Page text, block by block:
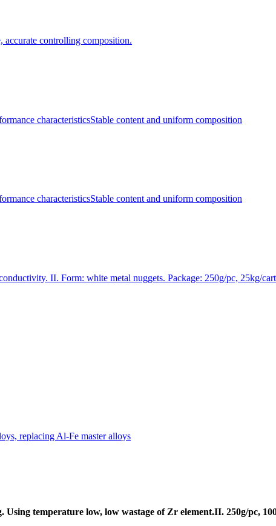
accurate controlling composition.
characteristicsStable content and uniform composition
characteristicsStable content and uniform composition
II. Form: white metal nuggets. Package: 250g/pc, 25kg/
replacing Al-Fe master alloys
temperature low, low wastage of Zr element.II. 250g/pc,